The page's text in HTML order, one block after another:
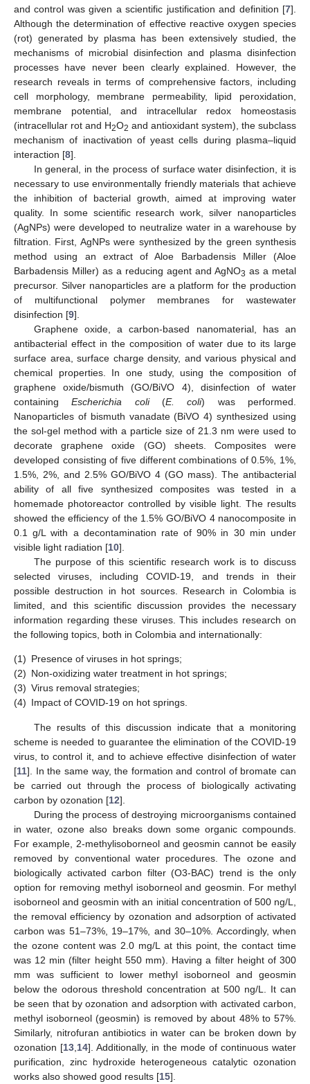
and control was given a scientific justification and definition [7].
Although the determination of effective reactive oxygen species
(rot) generated by plasma has been extensively studied, the
mechanisms of microbial disinfection and plasma disinfection
processes have never been clearly explained. However, the
research reveals in terms of comprehensive factors, including
cell morphology, membrane permeability, lipid peroxidation,
membrane potential, and intracellular redox homeostasis
(intracellular rot and H2O2 and antioxidant system), the subclass
mechanism of inactivation of yeast cells during plasma–liquid
interaction [8].
In general, in the process of surface water disinfection, it is
necessary to use environmentally friendly materials that achieve
the inhibition of bacterial growth, aimed at improving water
quality. In some scientific research work, silver nanoparticles
(AgNPs) were developed to neutralize water in a warehouse by
filtration. First, AgNPs were synthesized by the green synthesis
method using an extract of Aloe Barbadensis Miller (Aloe
Barbadensis Miller) as a reducing agent and AgNO3 as a metal
precursor. Silver nanoparticles are a platform for the production
of multifunctional polymer membranes for wastewater
disinfection [9].
Graphene oxide, a carbon-based nanomaterial, has an
antibacterial effect in the composition of water due to its large
surface area, surface charge density, and various physical and
chemical properties. In one study, using the composition of
graphene oxide/bismuth (GO/BiVO 4), disinfection of water
containingEscherichia coli(E. coli) was performed.
Nanoparticles of bismuth vanadate (BiVO 4) synthesized using
the sol-gel method with a particle size of 21.3 nm were used to
decorate graphene oxide (GO) sheets. Composites were
developed consisting of five different combinations of 0.5%, 1%,
1.5%, 2%, and 2.5% GO/BiVO 4 (GO mass). The antibacterial
ability of all five synthesized composites was tested in a
homemade photoreactor controlled by visible light. The results
showed the efficiency of the 1.5% GO/BiVO 4 nanocomposite in
0.1 g/L with a decontamination rate of 90% in 30 min under
visible light radiation [10].
The purpose of this scientific research work is to discuss
selected viruses, including COVID-19, and trends in their
possible destruction in hot sources. Research in Colombia is
limited, and this scientific discussion provides the necessary
information regarding these viruses. This includes research on
the following topics, both in Colombia and internationally:
(1) Presence of viruses in hot springs;
(2) Non-oxidizing water treatment in hot springs;
(3) Virus removal strategies;
(4) Impact of COVID-19 on hot springs.
The results of this discussion indicate that a monitoring
scheme is needed to guarantee the elimination of the COVID-19
virus, to control it, and to achieve effective disinfection of water
[11]. In the same way, the formation and control of bromate can
be carried out through the process of biologically activating
carbon by ozonation [12].
During the process of destroying microorganisms contained
in water, ozone also breaks down some organic compounds.
For example, 2-methylisoborneol and geosmin cannot be easily
removed by conventional water procedures. The ozone and
biologically activated carbon filter (O3-BAC) trend is the only
option for removing methyl isoborneol and geosmin. For methyl
isoborneol and geosmin with an initial concentration of 500 ng/L,
the removal efficiency by ozonation and adsorption of activated
carbon was 51–73%, 19–17%, and 30–10%. Accordingly, when
the ozone content was 2.0 mg/L at this point, the contact time
was 12 min (filter height 550 mm). Having a filter height of 300
mm was sufficient to lower methyl isoborneol and geosmin
below the odorous threshold concentration at 500 ng/L. It can
be seen that by ozonation and adsorption with activated carbon,
methyl isoborneol (geosmin) is removed by about 48% to 57%.
Similarly, nitrofuran antibiotics in water can be broken down by
ozonation [13 14]. Additionally, in the mode of continuous water
purification, zinc hydroxide heterogeneous catalytic ozonation
works also showed good results [15].